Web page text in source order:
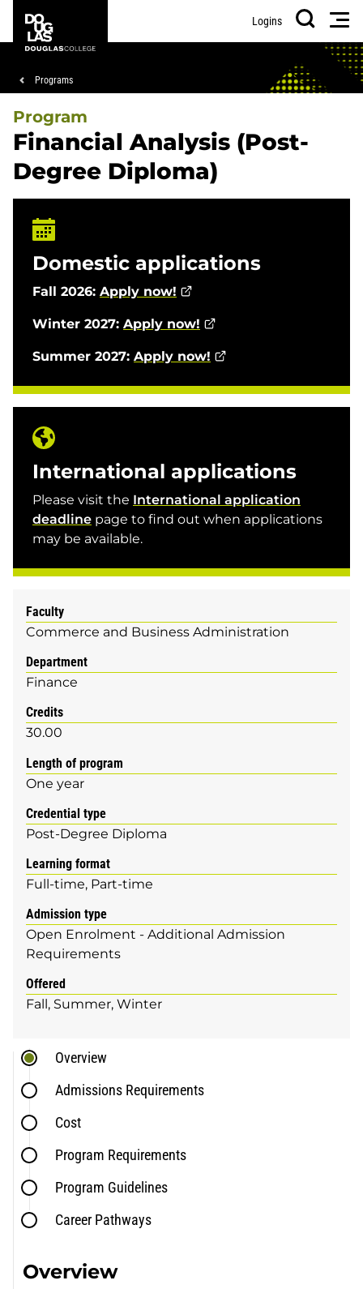
main
footer
College
Logins
Search
Breadcrumb
Programs
Program
Financial Analysis (Post-
Degree Diploma)
Domestic applications
Fall 2026: Apply now!
Winter 2027: Apply now!
Summer 2027: Apply now!
International applications
Please visit the International application
deadline page to find out when applications
may be available.
Faculty
Commerce and Business Administration
Department
Finance
Credits
30.00
Length of program
One year
Credential type
Post-Degree Diploma
Learning format
Full-time Part-time
Admission type
Open Enrolment - Additional Admission
Requirements
Offered
Fall
Summer Winter
Overview
Admissions Requirements
Cost
Program Requirements
Program Guidelines
Career Pathways
Overview